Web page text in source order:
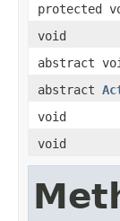
protected
void
abstract
abstract
void
void